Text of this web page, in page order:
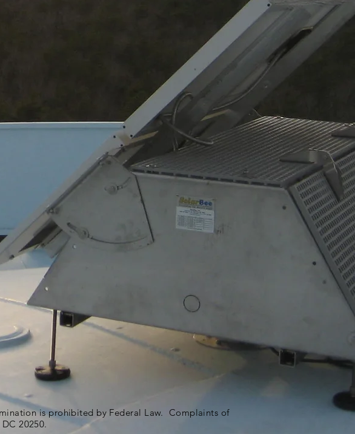
is prohibited by Federal Law. Complaints of
20250.